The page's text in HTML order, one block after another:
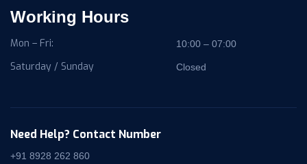
Working Hours
Mon – Fri: 10:00 – 07:00
Saturday / Sunday Closed
Need Help? Contact Number
+91 8928 262 860